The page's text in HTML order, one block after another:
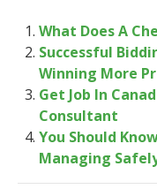
What Does A
Successful
Winning More
Get Job In
Consultant
You Should
Managing